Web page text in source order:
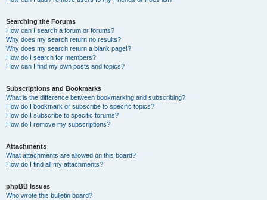
Searching the Forums
How can I search a forum or forums?
Why does my search return no results?
Why does my search return a blank page!?
How do I search for members?
How can I find my own posts and topics?
Subscriptions and Bookmarks
What is the difference between bookmarking and subscribing?
How do I bookmark or subscribe to specific topics?
How do I subscribe to specific forums?
How do I remove my subscriptions?
Attachments
What attachments are allowed on this board?
How do I find all my attachments?
phpBB Issues
Who wrote this bulletin board?